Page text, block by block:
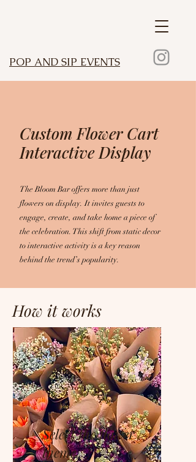
POP AND SIP EVENTS
Custom Flower Cart
Interactive Display
The Bloom Bar offers more than just
flowers on display. It invites guests to
engage, create, and take home a piece of
the celebration. This shift from static decor
to interactive activity is a key reason
behind the trend’s popularity.
How it works
Select the flower
theme